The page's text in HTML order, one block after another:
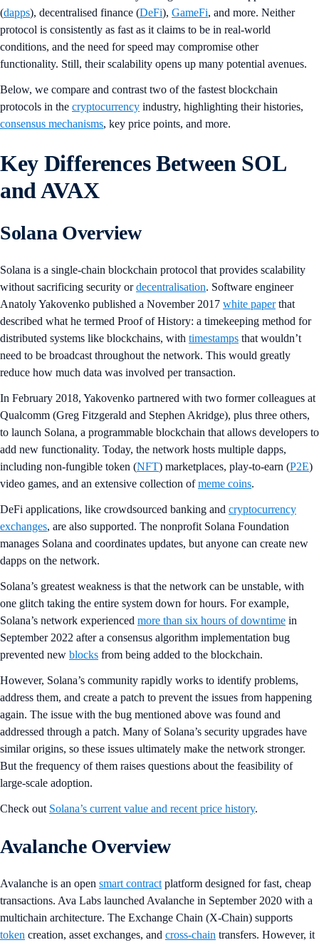
(dapps), decentralised finance (DeFi), GameFi, and more. Neither
protocol is consistently as fast as it claims to be in real-world
conditions, and the need for speed may compromise other
functionality. Still, their scalability opens up many potential avenues.
Below, we compare and contrast two of the fastest blockchain
protocols in the cryptocurrency industry, highlighting their histories,
consensus mechanisms, key price points, and more.
Key Differences Between SOL
and AVAX
Solana Overview
Solana is a single-chain blockchain protocol that provides scalability
without sacrificing security ordecentralisation. Software engineer
Anatoly Yakovenko published a November 2017 white paperthat
described what he termed Proof of History: a timekeeping method for
distributed systems like blockchains, with timestamps that wouldn’t
need to be broadcast throughout the network. This would greatly
reduce how much data was involved per transaction.
In February 2018, Yakovenko partnered with two former colleagues at
Qualcomm (Greg Fitzgerald and Stephen Akridge), plus three others,
to launch Solana, a programmable blockchain that allows developers to
add new functionality. Today, the network hosts multiple dapps,
including non-fungible token (NFT) marketplaces, play-to-earn (P2E)
video games, and an extensive collection ofmeme coins.
DeFi applications, like crowdsourced banking and cryptocurrency
exchanges, are also supported. The nonprofit Solana Foundation
manages Solana and coordinates updates, but anyone can create new
dapps on the network.
Solana’s greatest weakness is that the network can be unstable, with
one glitch taking the entire system down for hours. For example,
Solana’s network experienced more than six hours of downtime in
September 2022 after a consensus algorithm implementation bug
prevented new blocks from being added to the blockchain.
However, Solana’s community rapidly works to identify problems,
address them, and create a patch to prevent the issues from happening
again. The issue with the bug mentioned above was found and
addressed through a patch. Many of Solana’s security upgrades have
similar origins, so these issues ultimately make the network stronger.
But the frequency of them raises questions about the feasibility of
large-scale adoption.
Check out Solana’s current value and recent price history.
Avalanche Overview
Avalanche is an open smart contract platform designed for fast, cheap
transactions. Ava Labs launched Avalanche in September 2020 with a
multichain architecture. The Exchange Chain (X-Chain) supports
token creation, asset exchanges, and cross-chain transfers. However, it